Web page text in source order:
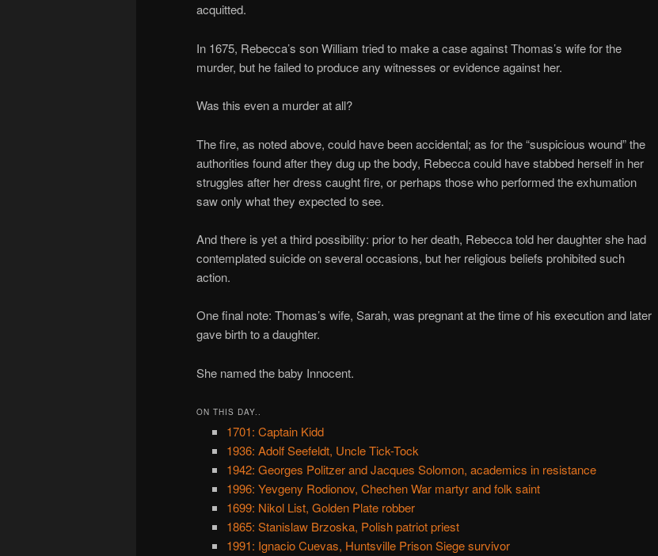
acquitted.
In 1675, Rebecca’s son William tried to make a case against Thomas’s wife for the
murder, but he failed to produce any witnesses or evidence against her.
Was this even a murder at all?
The fire, as noted above, could have been accidental; as for the “suspicious wound” the
authorities found after they dug up the body, Rebecca could have stabbed herself in her
struggles after her dress caught fire, or perhaps those who performed the exhumation
saw only what they expected to see.
And there is yet a third possibility: prior to her death, Rebecca told her daughter she had
contemplated suicide on several occasions, but her religious beliefs prohibited such
action.
One final note: Thomas’s wife, Sarah, was pregnant at the time of his execution and later
gave birth to a daughter.
She named the baby Innocent.
ON THIS DAY..
1701: Captain Kidd
1936: Adolf Seefeldt, Uncle Tick-Tock
1942: Georges Politzer and Jacques Solomon, academics in resistance
1996: Yevgeny Rodionov, Chechen War martyr and folk saint
1699: Nikol List, Golden Plate robber
1865: Stanislaw Brzoska, Polish patriot priest
1991: Ignacio Cuevas, Huntsville Prison Siege survivor